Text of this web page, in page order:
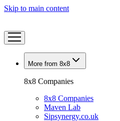
Skip to main content
More from 8x8
8x8 Companies
8x8 Companies
Maven Lab
Sipsynergy.co.uk